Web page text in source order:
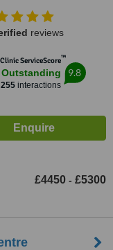
reviews
ServiceScore™
Outstanding
255interactions
9.8
£4450 - £5300